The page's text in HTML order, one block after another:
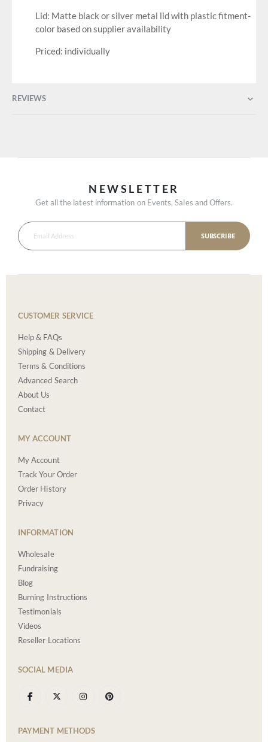
Lid: Matte black or silver metal lid with plastic fitment-
color based on supplier availability
Priced: individually
REVIEWS
NEWSLETTER
Get all the latest information on Events, Sales and Offers.
SUBSCRIBE
CUSTOMER SERVICE
Help & FAQs
Shipping & Delivery
Terms & Conditions
Advanced Search
About Us
Contact
MY ACCOUNT
My Account
Track Your Order
Order History
Privacy
INFORMATION
Wholesale
Fundraising
Blog
Burning Instructions
Testimonials
Videos
Reseller Locations
SOCIAL MEDIA
PAYMENT METHODS